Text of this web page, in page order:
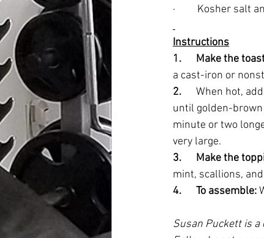
·         Kosher salt
Instructions
1.      Make the
a cast-iron or
2. When hot,
until golden-brown
minute or two
very large.
3.      Make the
mint, scallions,
4.      To assemble:
Susan Puckett is